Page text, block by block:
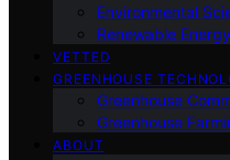
Environmental
Renewable Energy
VETTED
GREENHOUSE
Greenhouse
Greenhouse
ABOUT